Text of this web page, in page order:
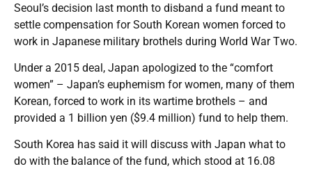
Seoul’s decision last month to disband a fund meant to
settle compensation for South Korean women forced to
work in Japanese military brothels during World War Two.
Under a 2015 deal, Japan apologized to the “comfort
women” – Japan’s euphemism for women, many of them
Korean, forced to work in its wartime brothels – and
provided a 1 billion yen ($9.4 million) fund to help them.
South Korea has said it will discuss with Japan what to
do with the balance of the fund, which stood at 16.08